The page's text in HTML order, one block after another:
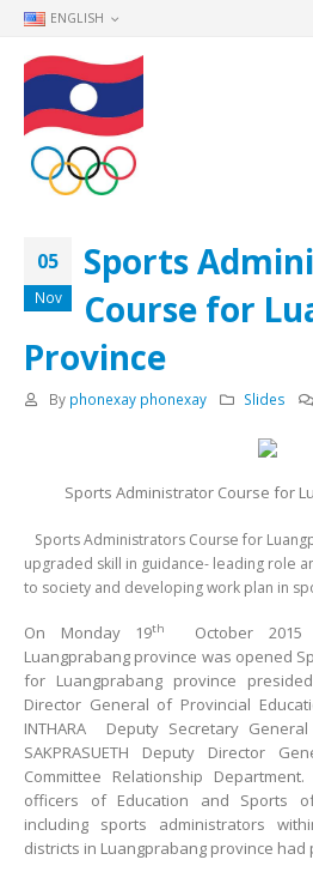
ENGLISH
05
Nov
Sports
Course for
Province
By phonexay phonexay Slides
Sports Administrator Course for
Sports Administrators Course for
upgraded skill in guidance- leading role
to society and developing work plan in
On Monday 19th October
Luangprabang province was opened
for Luangprabang province
Director General of Provincial
INTHARA Deputy Secretary
SAKPRASUETH Deputy Director
Committee Relationship
officers of Education and Sports
including sports administrators
districts in Luangprabang province had